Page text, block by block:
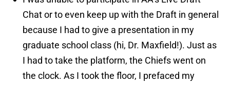
Chat or to even keep up with the Draft in general
because I had to give a presentation in my
graduate school class (hi, Dr. Maxfield!). Just as
I had to take the platform, the Chiefs went on
the clock. As I took the floor, I prefaced my